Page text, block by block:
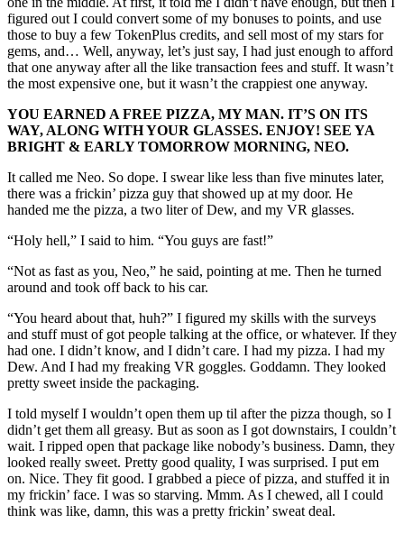
figured out I could convert some of my bonuses to points, and use
those to buy a few TokenPlus credits, and sell most of my stars for
gems, and… Well, anyway, let’s just say, I had just enough to afford
that one anyway after all the like transaction fees and stuff. It wasn’t
the most expensive one, but it wasn’t the crappiest one anyway.
YOU EARNED A FREE PIZZA, MY MAN. IT’S ON ITS
WAY, ALONG WITH YOUR GLASSES. ENJOY! SEE YA
BRIGHT & EARLY TOMORROW MORNING, NEO.
It called me Neo. So dope. I swear like less than five minutes later,
there was a frickin’ pizza guy that showed up at my door. He
handed me the pizza, a two liter of Dew, and my VR glasses.
“Holy hell,” I said to him. “You guys are fast!”
“Not as fast as you, Neo,” he said, pointing at me. Then he turned
around and took off back to his car.
“You heard about that, huh?” I figured my skills with the surveys
and stuff must of got people talking at the office, or whatever. If they
had one. I didn’t know, and I didn’t care. I had my pizza. I had my
Dew. And I had my freaking VR goggles. Goddamn. They looked
pretty sweet inside the packaging.
I told myself I wouldn’t open them up til after the pizza though, so I
didn’t get them all greasy. But as soon as I got downstairs, I couldn’t
wait. I ripped open that package like nobody’s business. Damn, they
looked really sweet. Pretty good quality, I was surprised. I put em
on. Nice. They fit good. I grabbed a piece of pizza, and stuffed it in
my frickin’ face. I was so starving. Mmm. As I chewed, all I could
think was like, damn, this was a pretty frickin’ sweat deal.